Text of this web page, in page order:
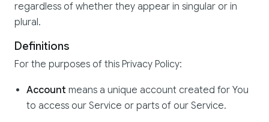
regardless of whether they appear in singular or in
plural.
Definitions
For the purposes of this Privacy Policy:
Account means a unique account created for You
to access our Service or parts of our Service.